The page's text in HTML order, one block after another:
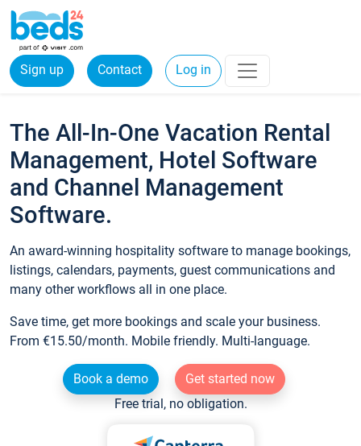
Sign up Contact Log in
The All-In-One Vacation Rental
Management, Hotel Software
and Channel Management
Software.
An award-winning hospitality software to manage bookings,
listings, calendars, payments, guest communications and
many other workflows all in one place.
Save time, get more bookings and scale your business.
From €15.50/month. Mobile friendly. Multi-language.
Book a demo
Get started now
Free trial, no obligation.